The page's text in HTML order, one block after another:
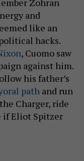
Zohran
and
like an
hacks.
, Cuomo saw
against him.
his father’s
path and run
Charger, ride
if Eliot Spitzer